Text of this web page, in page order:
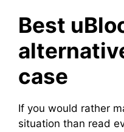
Best
case
If you would rather
situation than read